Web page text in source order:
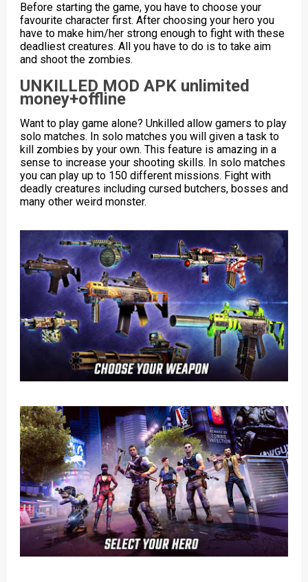
Before starting the game, you have to choose your
favourite character first. After choosing your hero you
have to make him/her strong enough to fight with these
deadliest creatures. All you have to do is to take aim
and shoot the zombies.
UNKILLED MOD APK unlimited
money+offline
Want to play game alone? Unkilled allow gamers to play
solo matches. In solo matches you will given a task to
kill zombies by your own. This feature is amazing in a
sense to increase your shooting skills. In solo matches
you can play up to 150 different missions. Fight with
deadly creatures including cursed butchers, bosses and
many other weird monster.